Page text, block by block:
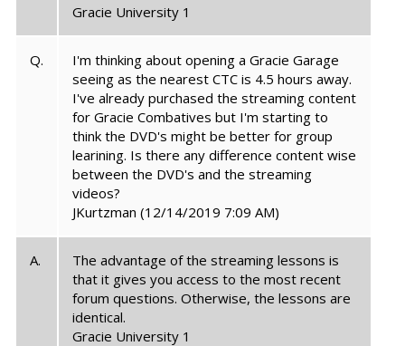
Gracie University 1
Q.
I'm thinking about opening a Gracie Garage
seeing as the nearest CTC is 4.5 hours away.
I've already purchased the streaming content
for Gracie Combatives but I'm starting to
think the DVD's might be better for group
learining. Is there any difference content wise
between the DVD's and the streaming
videos?
JKurtzman (12/14/2019 7:09 AM)
A.
The advantage of the streaming lessons is
that it gives you access to the most recent
forum questions. Otherwise, the lessons are
identical.
Gracie University 1